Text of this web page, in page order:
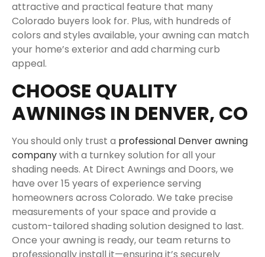
attractive and practical feature that many
Colorado buyers look for. Plus, with hundreds of
colors and styles available, your awning can match
your home’s exterior and add charming curb
appeal.
CHOOSE QUALITY
AWNINGS IN DENVER, CO
You should only trust a professional Denver awning
companywith a turnkey solution for all your
shading needs. At Direct Awnings and Doors, we
have over 15 years of experience serving
homeowners across Colorado. We take precise
measurements of your space and provide a
custom-tailored shading solution designed to last.
Once your awning is ready, our team returns to
professionally install it—ensuring it’s securely